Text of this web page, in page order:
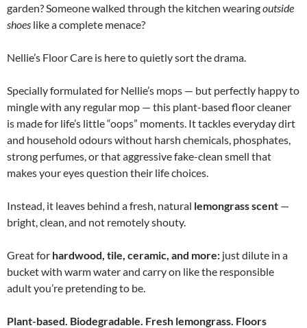
garden? Someone walked through the kitchen wearingoutside
shoes like a complete menace?
Nellie’s Floor Care is here to quietly sort the drama.
Specially formulated for Nellie’s mops — but perfectly happy to
mingle with any regular mop — this plant-based floor cleaner
is made for life’s little “oops” moments. It tackles everyday dirt
and household odours without harsh chemicals, phosphates,
strong perfumes, or that aggressive fake-clean smell that
makes your eyes question their life choices.
Instead, it leaves behind a fresh, natural lemongrass scent —
bright, clean, and not remotely shouty.
Great for hardwood, tile, ceramic, and more: just dilute in a
bucket with warm water and carry on like the responsible
adult you’re pretending to be.
Plant-based. Biodegradable. Fresh lemongrass. Floors